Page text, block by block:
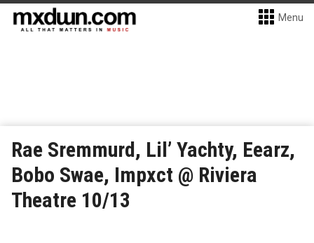
Menu
Rae Sremmurd, Lil’ Yachty, Eearz,
Bobo Swae, Impxct @ Riviera
Theatre 10/13